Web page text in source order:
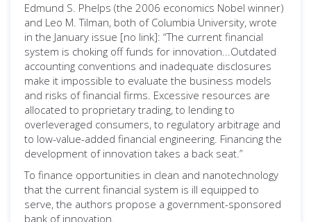
Edmund S. Phelps (the 2006 economics Nobel winner)
and Leo M. Tilman, both of Columbia University, wrote
in the January issue [no link]: “The current financial
system is choking off funds for innovation...Outdated
accounting conventions and inadequate disclosures
make it impossible to evaluate the business models
and risks of financial firms. Excessive resources are
allocated to proprietary trading, to lending to
overleveraged consumers, to regulatory arbitrage and
to low-value-added financial engineering. Financing the
development of innovation takes a back seat.”
To finance opportunities in clean and nanotechnology
that the current financial system is ill equipped to
serve, the authors propose a government-sponsored
bank of innovation.